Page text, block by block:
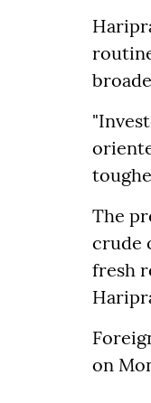
The
crude
fresh
on